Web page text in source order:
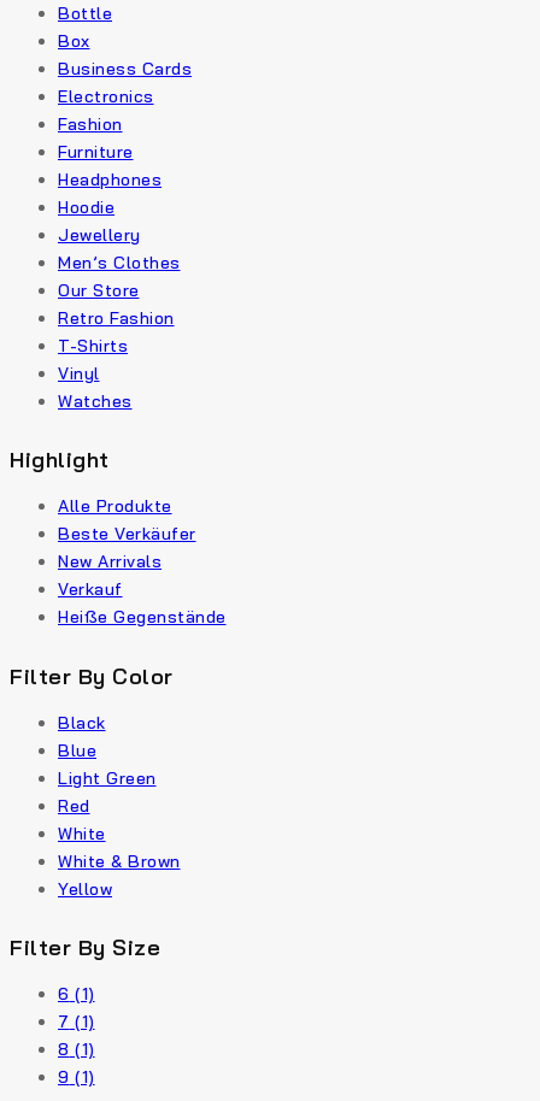
Bottle
Box
Business Cards
Electronics
Fashion
Furniture
Headphones
Hoodie
Jewellery
Men’s Clothes
Our Store
Retro Fashion
T-Shirts
Vinyl
Watches
Highlight
Alle Produkte
Beste Verkäufer
New Arrivals
Verkauf
Heiße Gegenstände
Filter By Color
Black
Blue
Light Green
Red
White
White & Brown
Yellow
Filter By Size
6 (1)
7 (1)
8 (1)
9 (1)